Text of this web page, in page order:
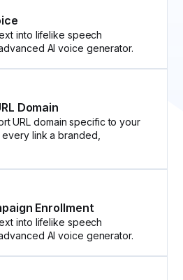
into lifelike speech
AI voice generator.
Domain
URL domain specific to your
link a branded,
Enrollment
into lifelike speech
AI voice generator.